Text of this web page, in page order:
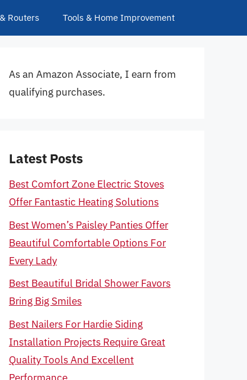
Routers Tools & Home Improvement
As an Amazon Associate, I earn from
qualifying purchases.
Latest Posts
Best Comfort Zone Electric Stoves
Offer Fantastic Heating Solutions
Best Women’s Paisley Panties Offer
Beautiful Comfortable Options For
Every Lady
Best Beautiful Bridal Shower Favors
Bring Big Smiles
Best Nailers For Hardie Siding
Installation Projects Require Great
Quality Tools And Excellent
Performance